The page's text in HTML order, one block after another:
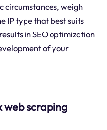
circumstances, weigh
IP type that best suits
in SEO optimization
of your
web scraping